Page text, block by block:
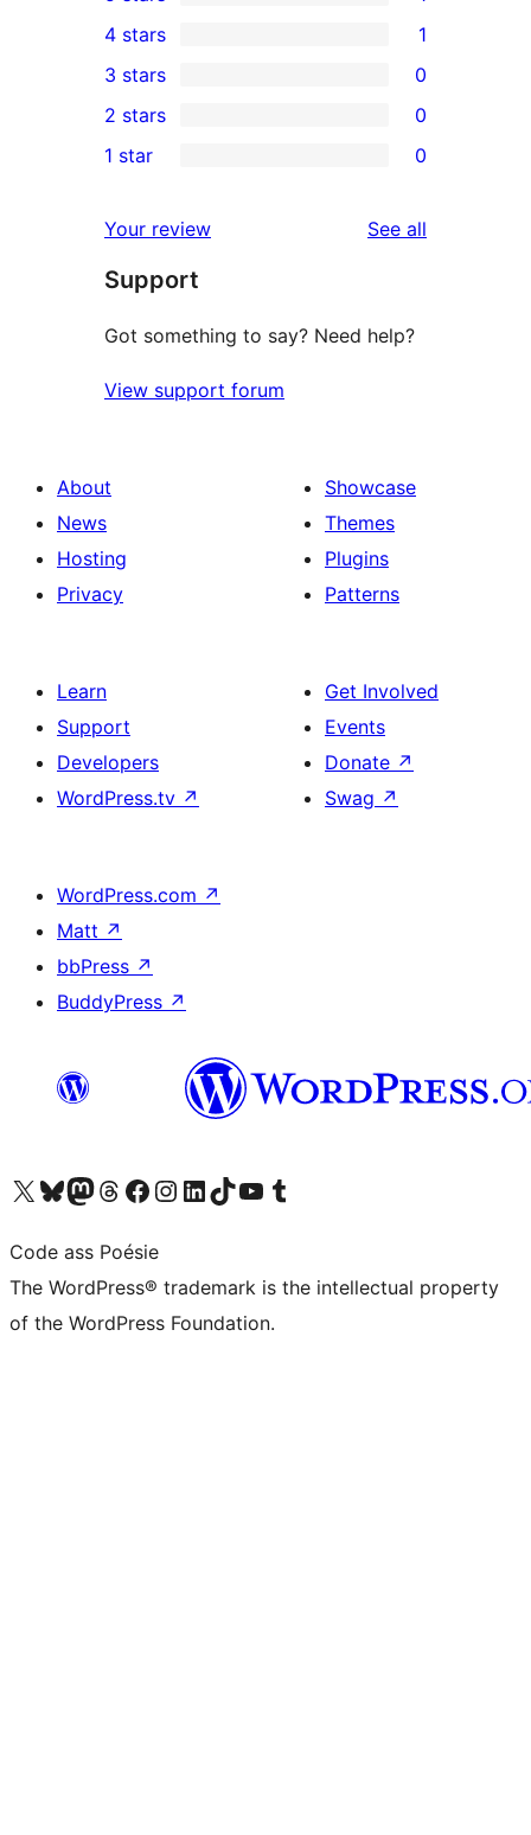
1
5-
star
review
4-
star
review
4 stars 1
0
3-
star
3 stars 0
2-
reviews
2 stars 0
star
reviews
1 star 0
Your review See all
Support
Got something to say? Need help?
View support forum
About
News
Hosting
Privacy
Showcase
Themes
Plugins
Patterns
Learn
Support
Developers
WordPress.tv ↗
Get Involved
Events
Donate ↗
Swag ↗
WordPress.com ↗
Matt ↗
bbPress ↗
BuddyPress ↗
Visit our X (formerly Twitter) account
Visit our Bluesky account
Visit our Mastodon account
Visit our Threads account
Visit our Facebook page
Visit our Instagram account
Visit our LinkedIn account
Visit our TikTok account
Visit our YouTube channel
Visit our Tumblr account
Code ass Poésie
The WordPress® trademark is the intellectual property
of the WordPress Foundation.